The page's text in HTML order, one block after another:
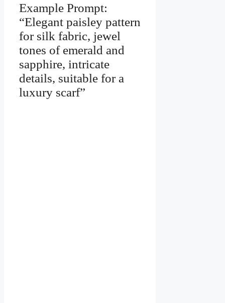
Example Prompt:
“Elegant paisley pattern
for silk fabric, jewel
tones of emerald and
sapphire, intricate
details, suitable for a
luxury scarf”